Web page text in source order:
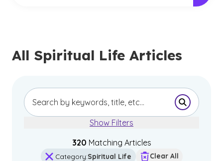
All Spiritual Life Articles
Submit
Show Filters
320 Matching Articles
Category:Spiritual Life Clear All